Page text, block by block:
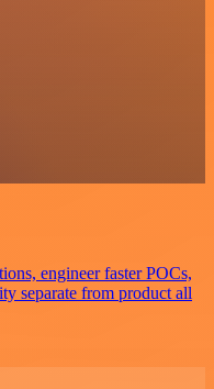
engineer faster POCs,
separate from product all